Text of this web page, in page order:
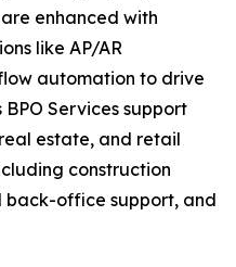
enhanced with
like AP/AR
automation to drive
Services support
estate, and retail
construction
office support, and